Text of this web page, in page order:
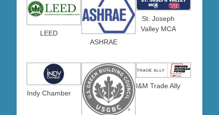
LEED
ASHRAE
St. Joseph
Valley MCA
Indy Chamber
I&M Trade Ally